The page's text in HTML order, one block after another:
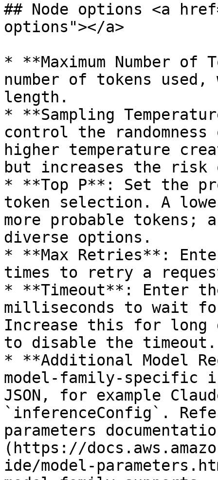
## Node options <a
options"></a>
* **Maximum Number of
number of tokens
length.
* **Sampling
control the
higher temperature
but increases the
* **Top P**: Set the
token selection. A
more probable tokens;
diverse options.
* **Max Retries**:
times to retry a
* **Timeout**: Enter
milliseconds to wait
Increase this for
to disable the timeout.
* **Additional Model
model-family-specific
JSON, for example
`inferenceConfig`.
parameters
(https://
ide/model-